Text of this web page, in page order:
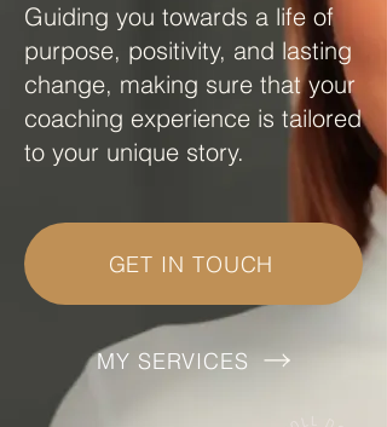
Guiding you towards a life of
purpose, positivity, and lasting
change, making sure that your
coaching experience is tailored
to your unique story.
GET IN TOUCH
MY SERVICES